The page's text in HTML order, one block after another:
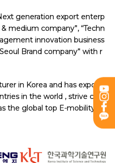
generation export enterp
medium company”, “Techn
innovation business
Brand company” with r
in Korea and has exporte
in the world , strive cont
the global top E-mobility m